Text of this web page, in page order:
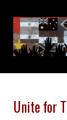
Unite for